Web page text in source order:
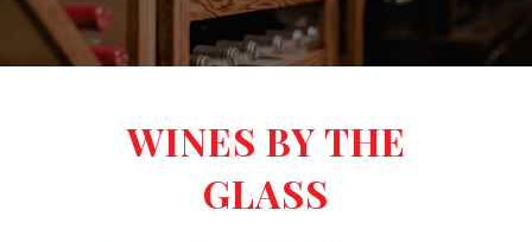
WINES BY THE
GLASS